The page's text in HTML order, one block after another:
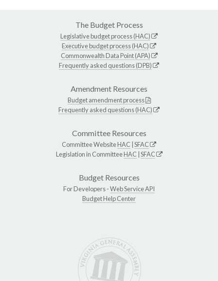
The Budget Process
Legislative budget process (HAC)
Executive budget process (HAC)
Commonwealth Data Point (APA)
Frequently asked questions (DPB)
Amendment Resources
Budget amendment process
Frequently asked questions (HAC)
Committee Resources
Committee WebsiteHAC SFAC
Legislation in CommitteeHAC SFAC
Budget Resources
For Developers -Web Service API
Budget Help Center